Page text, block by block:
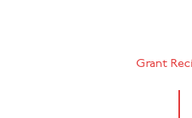
Grant